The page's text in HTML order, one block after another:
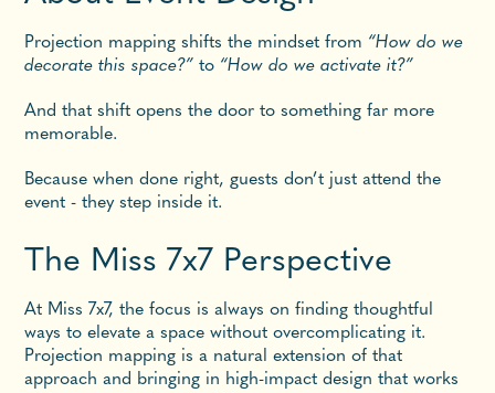
Projection mapping shifts the mindset from “How do we
decorate this space?” to “How do we activate it?”
And that shift opens the door to something far more
memorable.
Because when done right, guests don’t just attend the
event - they step inside it.
The Miss 7x7 Perspective
At Miss 7x7, the focus is always on finding thoughtful
ways to elevate a space without overcomplicating it.
Projection mapping is a natural extension of that
approach and bringing in high-impact design that works